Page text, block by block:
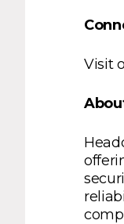
Visit